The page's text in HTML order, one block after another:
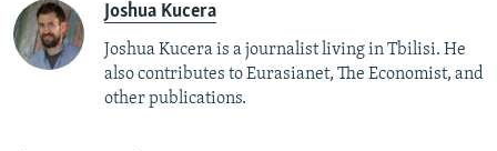
Joshua Kucera
Joshua Kucera is a journalist living in Tbilisi. He
also contributes to Eurasianet, The Economist, and
other publications.